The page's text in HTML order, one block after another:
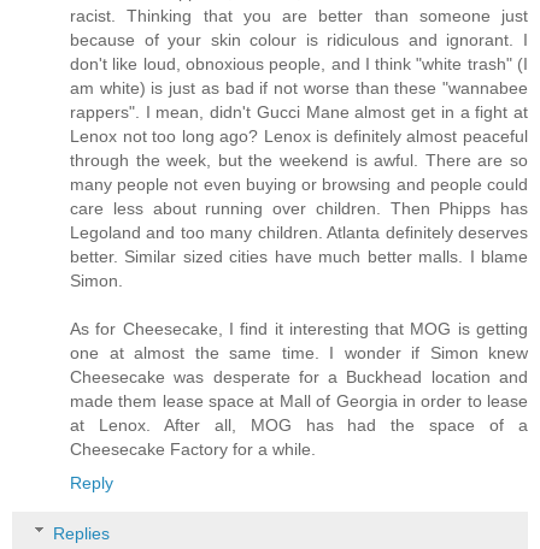
racist. Thinking that you are better than someone just
because of your skin colour is ridiculous and ignorant. I
don't like loud, obnoxious people, and I think "white trash" (I
am white) is just as bad if not worse than these "wannabee
rappers". I mean, didn't Gucci Mane almost get in a fight at
Lenox not too long ago? Lenox is definitely almost peaceful
through the week, but the weekend is awful. There are so
many people not even buying or browsing and people could
care less about running over children. Then Phipps has
Legoland and too many children. Atlanta definitely deserves
better. Similar sized cities have much better malls. I blame
Simon.
As for Cheesecake, I find it interesting that MOG is getting
one at almost the same time. I wonder if Simon knew
Cheesecake was desperate for a Buckhead location and
made them lease space at Mall of Georgia in order to lease
at Lenox. After all, MOG has had the space of a
Cheesecake Factory for a while.
Reply
Replies